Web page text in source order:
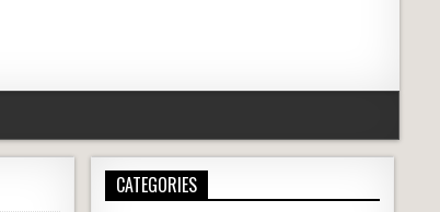
CATEGORIES